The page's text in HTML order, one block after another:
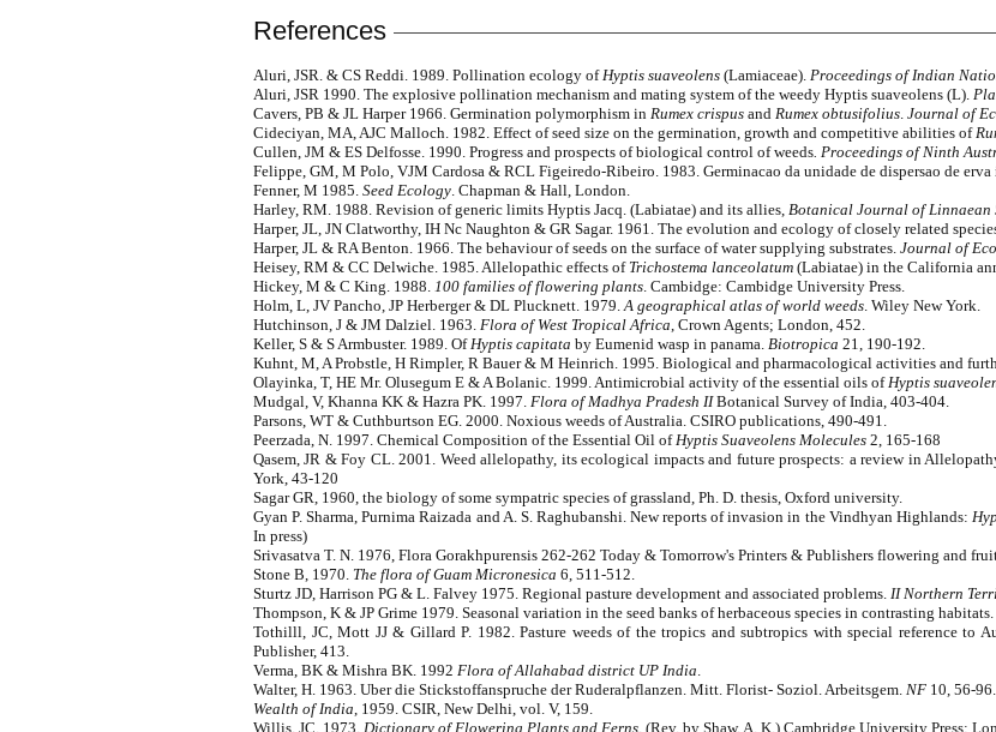
References
Aluri, JSR. & CS Reddi. 1989. Pollination ecology ofHyptis suaveolens (Lamiaceae). Proceedings of Indian
Aluri, JSR 1990. The explosive pollination mechanism and mating system of the weedy Hyptis suaveolens (L).
Cavers, PB & JL Harper 1966. Germination polymorphism in Rumex crispus and Rumex obtusifolius. Journal of
Cideciyan, MA, AJC Malloch. 1982. Effect of seed size on the germination, growth and competitive abilities of
Cullen, JM & ES Delfosse. 1990. Progress and prospects of biological control of weeds. Proceedings of Ninth
Felippe, GM, M Polo, VJM Cardosa & RCL Figeiredo-Ribeiro. 1983. Germinacao da unidade de dispersao de
Fenner, M 1985. Seed Ecology. Chapman & Hall, London.
Harley, RM. 1988. Revision of generic limits Hyptis Jacq. (Labiatae) and its allies, Botanical Journal of Linnaean
Harper, JL, JN Clatworthy, IH Nc Naughton & GR Sagar. 1961. The evolution and ecology of closely related
Harper, JL & RA Benton. 1966. The behaviour of seeds on the surface of water supplying substrates. Journal of
Heisey, RM & CC Delwiche. 1985. Allelopathic effects of Trichostema lanceolatum (Labiatae) in the California
Hickey, M & C King. 1988. 100 families of flowering plants. Cambidge: Cambidge University Press.
Holm, L, JV Pancho, JP Herberger & DL Plucknett. 1979.A geographical atlas of world weeds. Wiley New York.
Hutchinson, J & JM Dalziel. 1963. Flora of West Tropical Africa, Crown Agents; London, 452.
Keller, S & S Armbuster. 1989. OfHyptis capitata by Eumenid wasp in panama. Biotropica 21, 190-192.
Kuhnt, M, A Probstle, H Rimpler, R Bauer & M Heinrich. 1995. Biological and pharmacological activities and
Olayinka, T, HE Mr. Olusegum E & A Bolanic. 1999. Antimicrobial activity of the essential oils ofHyptis
Mudgal, V, Khanna KK & Hazra PK. 1997. Flora of Madhya Pradesh IIBotanical Survey of India, 403-404.
Parsons, WT & Cuthburtson EG. 2000. Noxious weeds of Australia. CSIRO publications, 490-491.
Peerzada, N. 1997. Chemical Composition of the Essential Oil ofHyptis Suaveolens Molecules 2, 165-168
Qasem, JR & Foy CL. 2001. Weed allelopathy, its ecological impacts and future prospects: a review in
York, 43-120
Sagar GR, 1960, the biology of some sympatric species of grassland, Ph. D. thesis, Oxford university.
Gyan P. Sharma, Purnima Raizada and A. S. Raghubanshi. New reports of invasion in the Vindhyan Highlands:
In press)
Srivasatva T. N. 1976, Flora Gorakhpurensis 262-262 Today & Tomorrow's Printers & Publishers flowering and
Stone B, 1970. The flora of Guam Micronesica 6, 511-512.
Sturtz JD, Harrison PG & L. Falvey 1975. Regional pasture development and associated problems. II Northern
Thompson, K & JP Grime 1979. Seasonal variation in the seed banks of herbaceous species in contrasting habitats.
Tothilll, JC, Mott JJ & Gillard P. 1982. Pasture weeds of the tropics and subtropics with special reference to
Publisher, 413.
Verma, BK & Mishra BK. 1992 Flora of Allahabad district UP India.
Walter, H. 1963. Uber die Stickstoffanspruche der Ruderalpflanzen. Mitt. Florist- Soziol. Arbeitsgem. NF 10, 56-96.
Wealth of India, 1959. CSIR, New Delhi, vol. V, 159.
Willis, JC. 1973. Dictionary of Flowering Plants and Ferns, (Rev. by Shaw, A. K.) Cambridge University Press;